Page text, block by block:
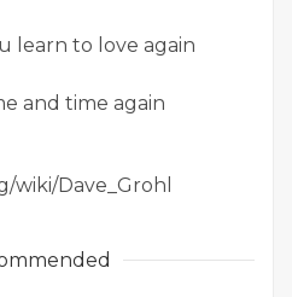
learn to love again
and time again
wiki/Dave_Grohl